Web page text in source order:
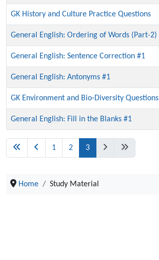
GK History and Culture Practice Questions
General English: Ordering of Words (Part-2)
General English: Sentence Correction #1
General English: Antonyms #1
GK Environment and Bio-Diversity Questions
General English: Fill in the Blanks #1
1 2 3
Home Study Material